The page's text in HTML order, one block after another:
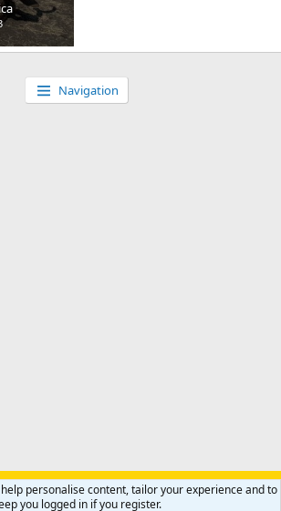
Navigation
Advertise Subscribe
Contact us
Help Home
R
personalise content, tailor your experience and to
you logged in if you register.